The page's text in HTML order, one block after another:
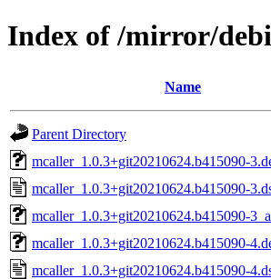
Index of /mirror/
Name
Parent Directory
mcaller_1.0.3+git20210624.b415090-
mcaller_1.0.3+git20210624.b415090-
mcaller_1.0.3+git20210624.b415090-
mcaller_1.0.3+git20210624.b415090-
mcaller_1.0.3+git20210624.b415090-